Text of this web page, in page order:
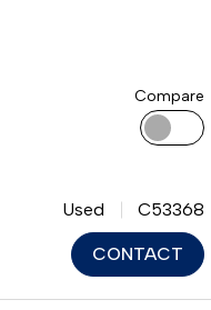
Compare
Used C53368
CONTACT